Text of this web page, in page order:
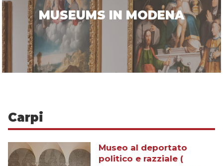
MUSEUMS IN MODENA
Carpi
Museo al deportato
politico e razziale (